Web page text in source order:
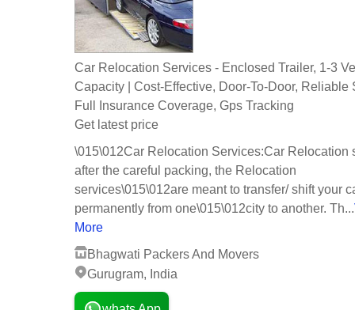
Car Relocation Services - Enclosed Trailer, 1-3
Capacity | Cost-Effective, Door-To-Door, Reliable
Full Insurance Coverage, Gps Tracking
Get latest price
\015\012Car Relocation Services:Car Relocation
after the careful packing, the Relocation
services\015\012are meant to transfer/ shift your
permanently from one\015\012city to another. Th...
More
Bhagwati Packers And Movers
Gurugram, India